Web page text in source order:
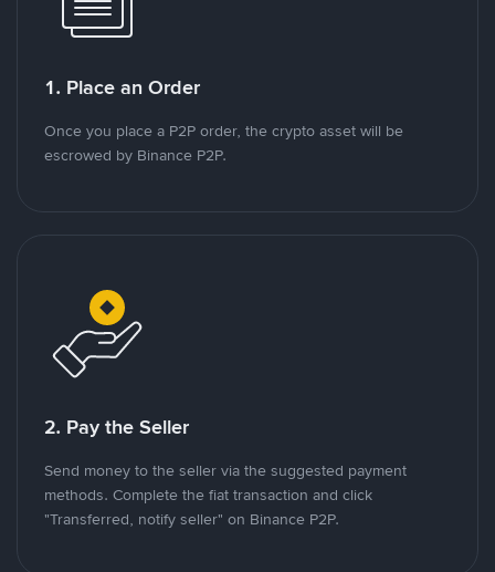
1. Place an Order
Once you place a P2P order, the crypto asset will be
escrowed by Binance P2P.
2. Pay the Seller
Send money to the seller via the suggested payment
methods. Complete the fiat transaction and click
"Transferred, notify seller" on Binance P2P.